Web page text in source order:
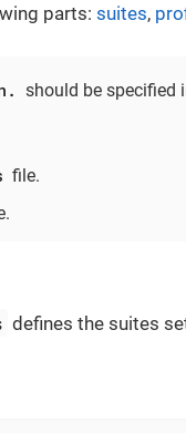
parts: suites,
should be specified
file.
defines the suites